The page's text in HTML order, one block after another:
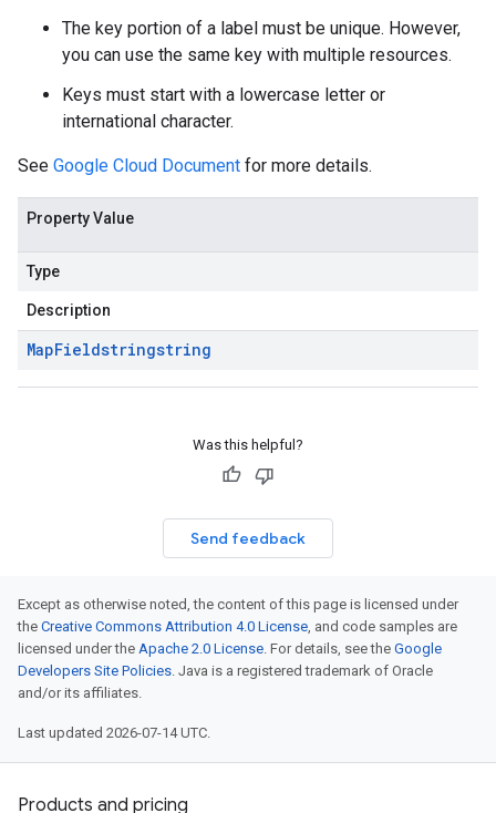
The key portion of a label must be unique. However,
you can use the same key with multiple resources.
Keys must start with a lowercase letter or
international character.
See Google Cloud Document for more details.
Property Value
Type
Description
MapFieldstringstring
Was this helpful?
Send feedback
Except as otherwise noted, the content of this page is licensed under
the Creative Commons Attribution 4.0 License, and code samples are
licensed under the Apache 2.0 License. For details, see the Google
Developers Site Policies. Java is a registered trademark of Oracle
and/or its affiliates.
Last updated 2026-07-14 UTC.
Products and pricing